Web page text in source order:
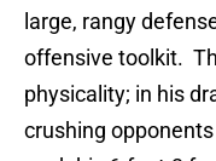
large, rangy
offensive toolkit.
physicality; in his
crushing